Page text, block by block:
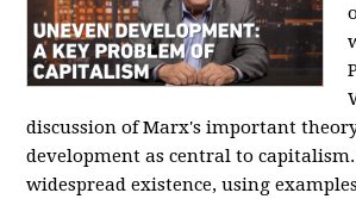
discussion of Marx's important
development as central to
widespread existence, using